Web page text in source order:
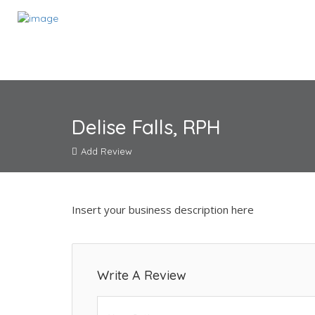
Delise Falls, RPH
Add Review
Insert your business description here
Write A Review